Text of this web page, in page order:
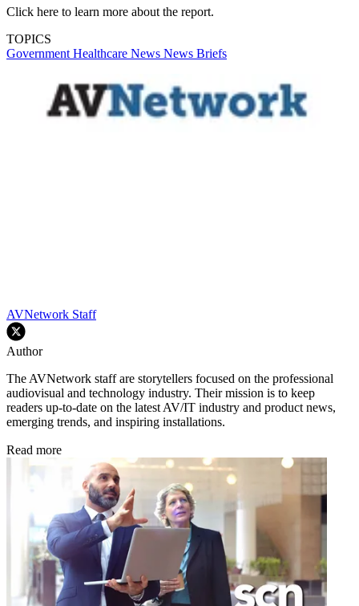
Click here to learn more about the report.
TOPICS
Government Healthcare News News Briefs
AVNetwork Staff
Author
The AVNetwork staff are storytellers focused on the professional
audiovisual and technology industry. Their mission is to keep
readers up-to-date on the latest AV/IT industry and product news,
emerging trends, and inspiring installations.
Read more